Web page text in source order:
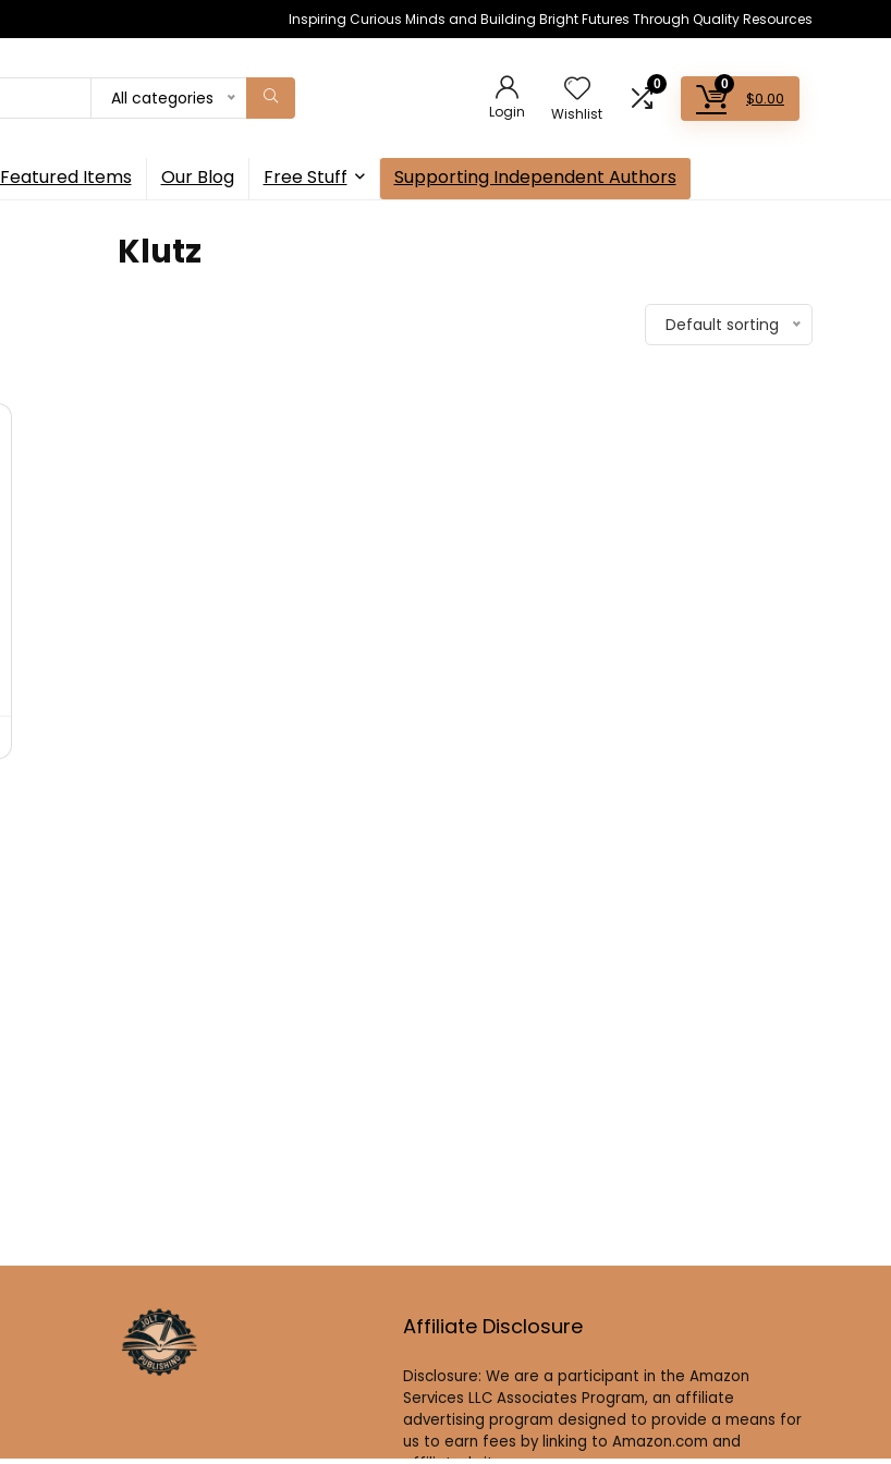
Inspiring Curious Minds and Building Bright Futures Through Quality Resources
All categories
Login Wishlist
0 0
$0.00
Featured Items Our Blog Free Stuff Supporting Independent Authors
Klutz
Default sorting
Affiliate Disclosure
Disclosure: We are a participant in the Amazon
Services LLC Associates Program, an affiliate
advertising program designed to provide a means for
us to earn fees by linking to Amazon.com and